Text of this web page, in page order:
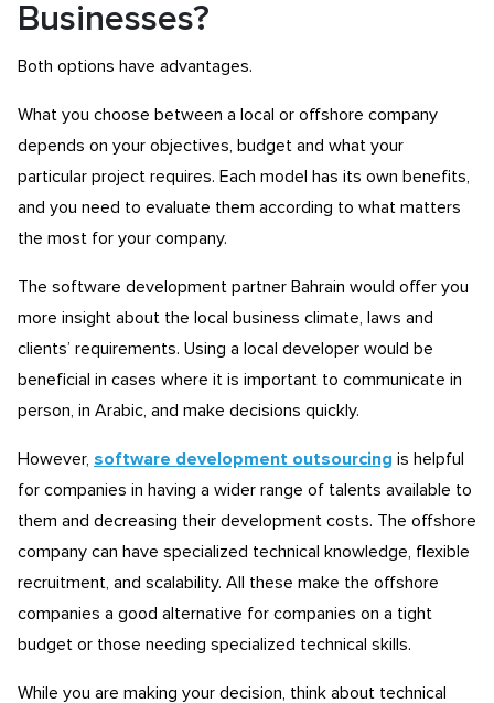
Businesses?
Both options have advantages.
What you choose between a local or offshore company
depends on your objectives, budget and what your
particular project requires. Each model has its own benefits,
and you need to evaluate them according to what matters
the most for your company.
The software development partner Bahrain would offer you
more insight about the local business climate, laws and
clients’ requirements. Using a local developer would be
beneficial in cases where it is important to communicate in
person, in Arabic, and make decisions quickly.
However, software development outsourcing is helpful
for companies in having a wider range of talents available to
them and decreasing their development costs. The offshore
company can have specialized technical knowledge, flexible
recruitment, and scalability. All these make the offshore
companies a good alternative for companies on a tight
budget or those needing specialized technical skills.
While you are making your decision, think about technical